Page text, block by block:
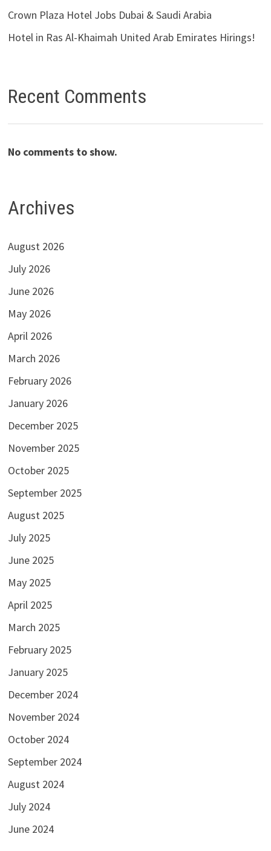
Crown Plaza Hotel Jobs Dubai & Saudi Arabia
Hotel in Ras Al-Khaimah United Arab Emirates Hirings!
Recent Comments
No comments to show.
Archives
August 2026
July 2026
June 2026
May 2026
April 2026
March 2026
February 2026
January 2026
December 2025
November 2025
October 2025
September 2025
August 2025
July 2025
June 2025
May 2025
April 2025
March 2025
February 2025
January 2025
December 2024
November 2024
October 2024
September 2024
August 2024
July 2024
June 2024